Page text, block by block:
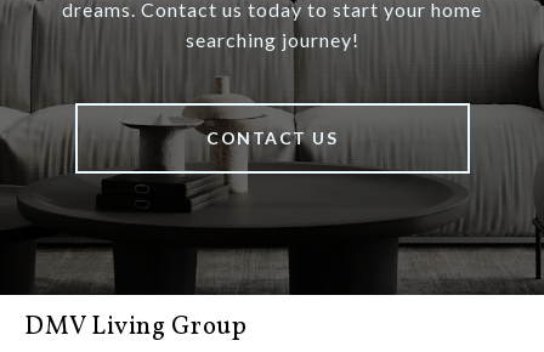
dreams. Contact us today to start your home
searching journey!
CONTACT US
DMV Living Group